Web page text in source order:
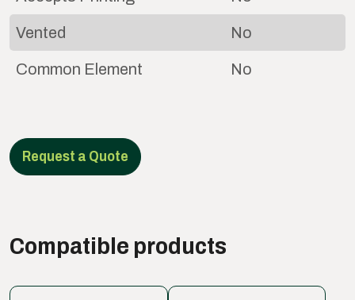
Vented No
Common Element No
Request a Quote
Compatible products